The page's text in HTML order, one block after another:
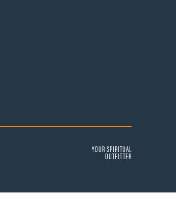
YOUR SPIRITUAL
OUTFITTER